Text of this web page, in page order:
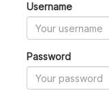
Username
Password